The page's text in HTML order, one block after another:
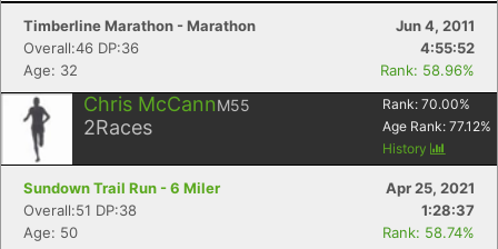
Timberline Marathon - Marathon
Jun 4, 2011
Overall:46 DP:36
4:55:52
Age: 32
Rank: 58.96%
Chris McCannM55
2Races
Rank: 70.00%
Age Rank: 77.12%
History
Sundown Trail Run - 6 Miler
Apr 25, 2021
Overall:51 DP:38
1:28:37
Age: 50
Rank: 58.74%